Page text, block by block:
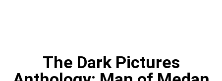
The Dark Pictures